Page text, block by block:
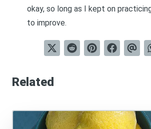
okay, so long as I kept on
to improve.
Related